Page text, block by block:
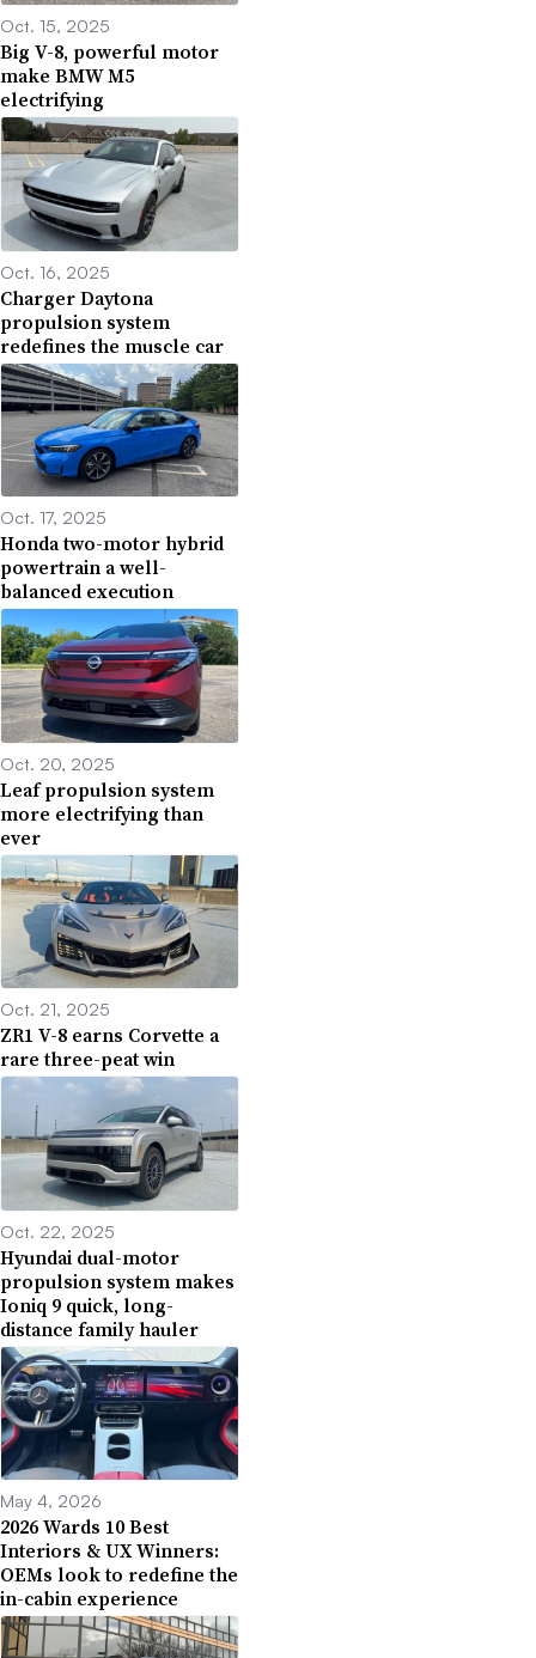
Oct. 15, 2025
Big V-8, powerful motor
make BMW M5
electrifying
Oct. 16, 2025
Charger Daytona
propulsion system
redefines the muscle car
Oct. 17, 2025
Honda two-motor hybrid
powertrain a well-
balanced execution
Oct. 20, 2025
Leaf propulsion system
more electrifying than
ever
Oct. 21, 2025
ZR1 V-8 earns Corvette a
rare three-peat win
Oct. 22, 2025
Hyundai dual-motor
propulsion system makes
Ioniq 9 quick, long-
distance family hauler
May 4, 2026
2026 Wards 10 Best
Interiors & UX Winners:
OEMs look to redefine the
in-cabin experience